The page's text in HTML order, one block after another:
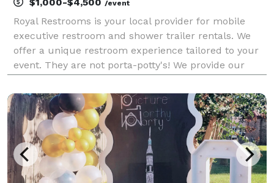
/event
Royal Restrooms is your local provider for mobile
executive restroom and shower trailer rentals. We
offer a unique restroom experience tailored to your
event. They are not porta-potty's! We provide our
that can go anywhere!